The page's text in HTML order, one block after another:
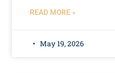
READ MORE »
May 19, 2026